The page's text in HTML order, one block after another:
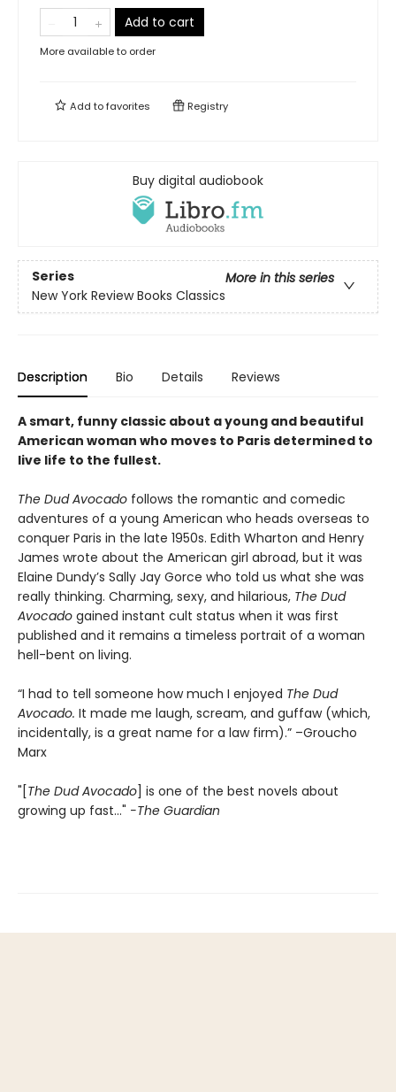
Add to cart
More available to order
Add tofavorites Registry
Buy digital audiobook
Series
More in this series
New York Review Books Classics
Description Bio Details Reviews
A smart, funny classic about a young and beautiful
American woman who moves to Paris determined to
live life to the fullest.
The Dud Avocado follows the romantic and comedic
adventures of a young American who heads overseas to
conquer Paris in the late 1950s. Edith Wharton and Henry
James wrote about the American girl abroad, but it was
Elaine Dundy’s Sally Jay Gorce who told us what she was
really thinking. Charming, sexy, and hilarious, The Dud
Avocado gained instant cult status when it was first
published and it remains a timeless portrait of a woman
hell-bent on living.
“I had to tell someone how much I enjoyed The Dud
Avocado. It made me laugh, scream, and guffaw (which,
incidentally, is a great name for a law firm).” –Groucho
Marx
"[The Dud Avocado] is one of the best novels about
growing up fast..." -The Guardian